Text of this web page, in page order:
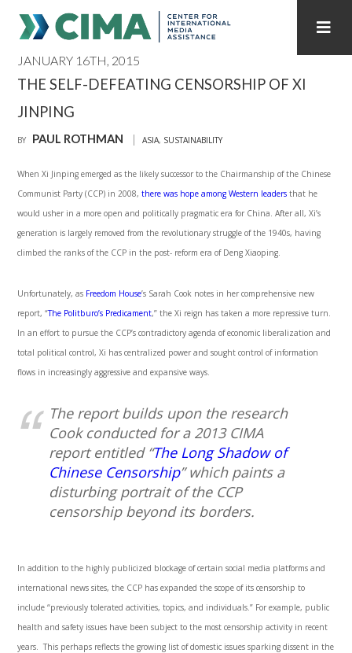
PUBLICATIONS HOME
REGIONAL CONSULTATIONS
INTERNET GOVERNANCE MEDIA CAPTURE
JANUARY 16TH, 2015
THE SELF-DEFEATING CENSORSHIP OF XI
JINPING
BY PAUL ROTHMAN ASIA, SUSTAINABILITY
When Xi Jinping emerged as the likely successor to the Chairmanship of the Chinese
Communist Party (CCP) in 2008,there was hope among Western leadersthat he
would usher in a more open and politically pragmatic era for China. After all, Xi’s
generation is largely removed from the revolutionary struggle of the 1940s, having
climbed the ranks of the CCP in the post- reform era of Deng Xiaoping.
Unfortunately, as Freedom House’s Sarah Cook notes in her comprehensive new
report, “The Politburo’s Predicament,” the Xi reign has taken a more repressive turn.
In an effort to pursue the CCP’s contradictory agenda of economic liberalization and
total political control, Xi has centralized power and sought control of information
flows in increasingly aggressive and expansive ways.
The report builds upon the research
Cook conducted for a 2013 CIMA
report entitled “The Long Shadow of
Chinese Censorship” which paints a
disturbing portrait of the CCP
censorship beyond its borders.
In addition to the highly publicized blockage of certain social media platforms and
international news sites, the CCP has expanded the scope of its censorship to
include “previously tolerated activities, topics, and individuals.” For example, public
health and safety issues have been subject to the most censorship activity in recent
years. This perhaps reflects the growing list of domestic issues sparking dissent in the